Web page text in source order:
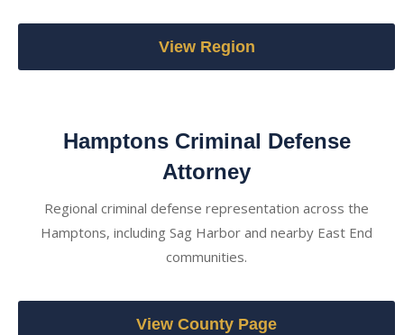
View Region
Hamptons Criminal Defense
Attorney
Regional criminal defense representation across the
Hamptons, including Sag Harbor and nearby East End
communities.
View County Page